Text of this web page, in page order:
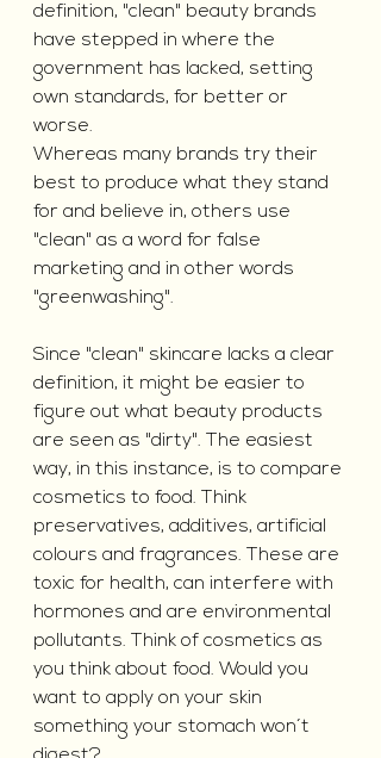
definition, "clean" beauty brands
have stepped in where the
government has lacked, setting
own standards, for better or
worse.
Whereas many brands try their
best to produce what they stand
for and believe in, others use
"clean" as a word for false
marketing and in other words
"greenwashing".
Since "clean" skincare lacks a clear
definition, it might be easier to
figure out what beauty products
are seen as "dirty". The easiest
way, in this instance, is to compare
cosmetics to food. Think
preservatives, additives, artificial
colours and fragrances. These are
toxic for health, can interfere with
hormones and are environmental
pollutants. Think of cosmetics as
you think about food. Would you
want to apply on your skin
something your stomach won´t